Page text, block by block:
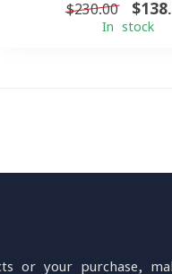
$230.00
In stock
or your purchase,